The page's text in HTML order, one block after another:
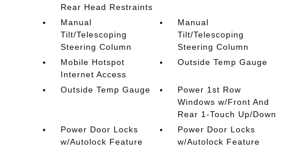
Rear Head Restraints
Manual
Tilt/Telescoping
Steering Column
Manual
Tilt/Telescoping
Steering Column
Mobile Hotspot
Internet Access
Outside Temp Gauge
Outside Temp Gauge
Power 1st Row
Windows w/Front And
Rear 1-Touch Up/Down
Power Door Locks
w/Autolock Feature
Power Door Locks
w/Autolock Feature